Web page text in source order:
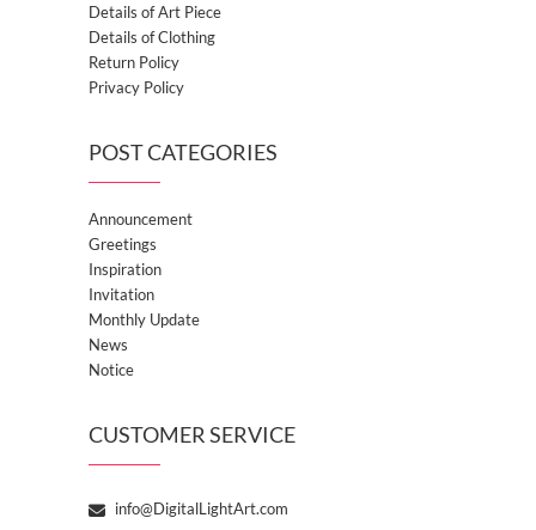
Details of Art Piece
Details of Clothing
Return Policy
Privacy Policy
POST CATEGORIES
Announcement
Greetings
Inspiration
Invitation
Monthly Update
News
Notice
CUSTOMER SERVICE
info@DigitalLightArt.com